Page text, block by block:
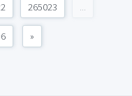
265023 ...
»